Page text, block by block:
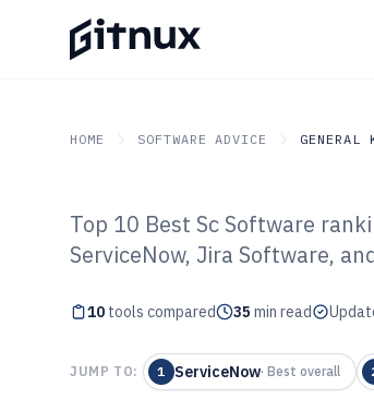
HOME SOFTWARE ADVICE GENERAL
GITNUX SOFTWARE ADVICE
Top 10
Top 10 Best Sc Software
ServiceNow, Jira Software,
10 tools compared 35 min read
JUMP TO: 1 ServiceNow· Best overall